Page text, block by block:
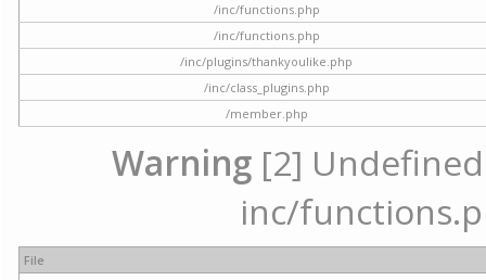
/inc/functions.php
/inc/functions.php
/inc/plugins/thankyoulike.php
/inc/class_plugins.php
/member.php
Warning [2]
inc/
File